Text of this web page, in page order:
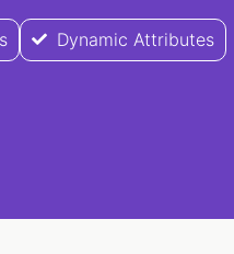
Dynamic Attributes